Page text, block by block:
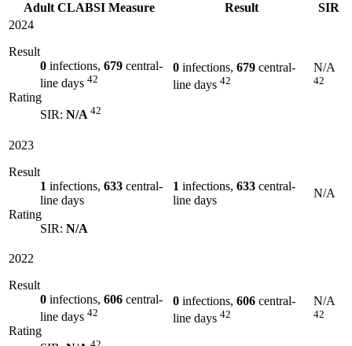
Adult CLABSI Measure Result
SIR
2024
Result
0 infections, 679 central-
line days 42
Rating
SIR: N/A 42
0 infections, 679 central-
line days 42
N/A
42
2023
Result
1 infections, 633 central-
line days
Rating
SIR: N/A
1 infections, 633 central-
line days
N/A
2022
Result
0 infections, 606 central-
line days 42
Rating
0 infections, 606 central-
line days 42
N/A
42